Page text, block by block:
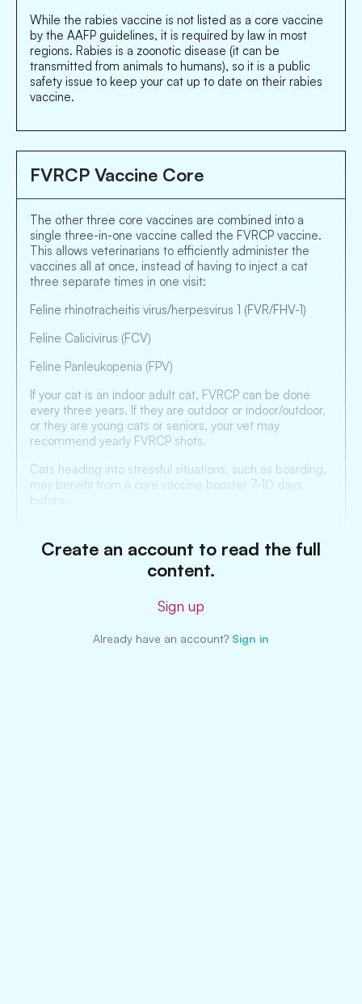
While the rabies vaccine is not listed as a core vaccine
by the AAFP guidelines, it is required by law in most
regions. Rabies is a zoonotic disease (it can be
transmitted from animals to humans), so it is a public
safety issue to keep your cat up to date on their rabies
vaccine.
FVRCP Vaccine Core
The other three core vaccines are combined into a
single three-in-one vaccine called the FVRCP vaccine.
This allows veterinarians to efficiently administer the
vaccines all at once, instead of having to inject a cat
three separate times in one visit:
Feline rhinotracheitis virus/herpesvirus 1 (FVR/FHV-1)
Feline Calicivirus (FCV)
Feline Panleukopenia (FPV)
If your cat is an indoor adult cat, FVRCP can be done
every three years. If they are outdoor or indoor/outdoor,
or they are young cats or seniors, your vet may
recommend yearly FVRCP shots.
Cats heading into stressful situations, such as boarding,
may benefit from a core vaccine booster 7-10 days
Create an account to read the full
content.
Sign up
Already have an account? Sign in